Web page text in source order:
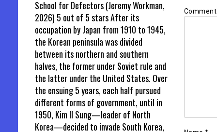
School for Defectors (Jeremy Workman,
2026) 5 out of 5 stars After its
occupation by Japan from 1910 to 1945,
the Korean peninsula was divided
between its northern and southern
halves, the former under Soviet rule and
the latter under the United States. Over
the ensuing 5 years, each half pursued
different forms of government, until in
1950, Kim Il Sung—leader of North
Korea—decided to invade South Korea,